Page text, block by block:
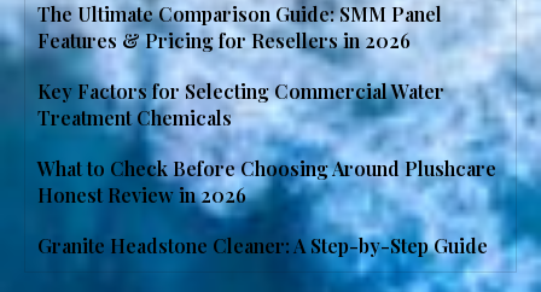
The Ultimate Comparison Guide: SMM Panel
Features & Pricing for Resellers in 2026
Key Factors for Selecting Commercial Water
Treatment Chemicals
What to Check Before Choosing Around Plushcare
Honest Review in 2026
Granite Headstone Cleaner: A Step-by-Step Guide